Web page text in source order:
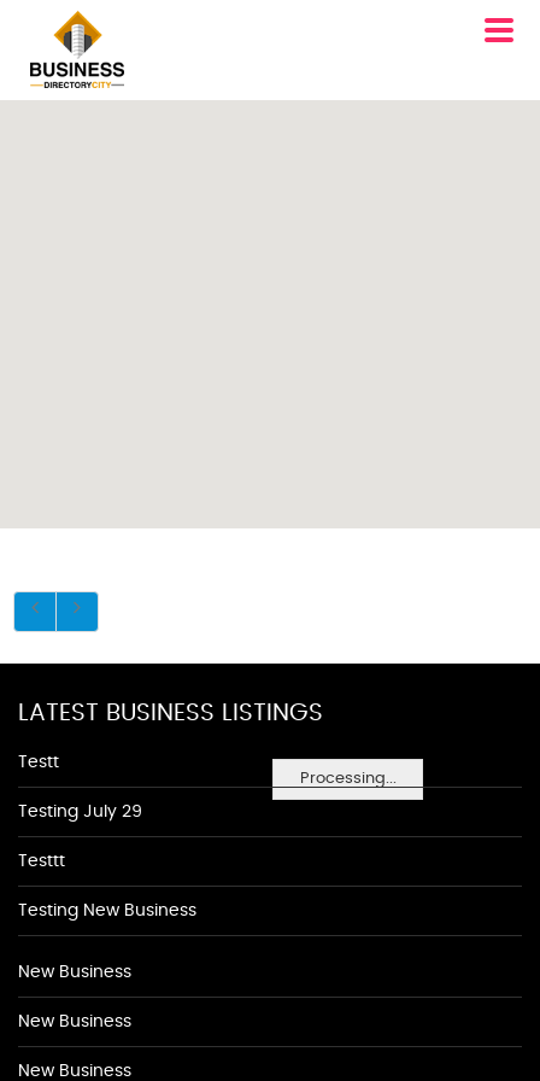
Processing...
LATEST BUSINESS LISTINGS
Testt
Testing July 29
Testtt
Testing New Business
New Business
New Business
New Business